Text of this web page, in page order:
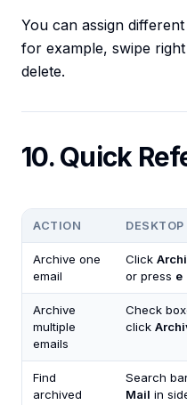
You can assign
for example, swipe
delete.
10. Quick
ACTION DESKTOP
Archive one
email
Click
or press e
Archive
multiple
emails
Check
click
Find
archived
Search
Mail in